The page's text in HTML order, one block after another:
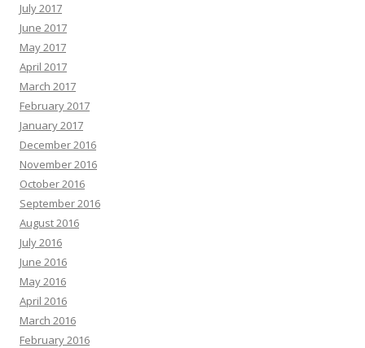
July 2017
June 2017
May 2017
April 2017
March 2017
February 2017
January 2017
December 2016
November 2016
October 2016
September 2016
August 2016
July 2016
June 2016
May 2016
April 2016
March 2016
February 2016